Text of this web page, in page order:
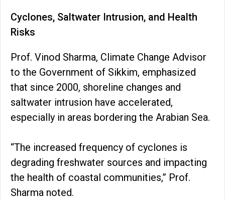
Cyclones, Saltwater Intrusion, and Health
Risks
Prof. Vinod Sharma, Climate Change Advisor
to the Government of Sikkim, emphasized
that since 2000, shoreline changes and
saltwater intrusion have accelerated,
especially in areas bordering the Arabian Sea.
“The increased frequency of cyclones is
degrading freshwater sources and impacting
the health of coastal communities,” Prof.
Sharma noted.